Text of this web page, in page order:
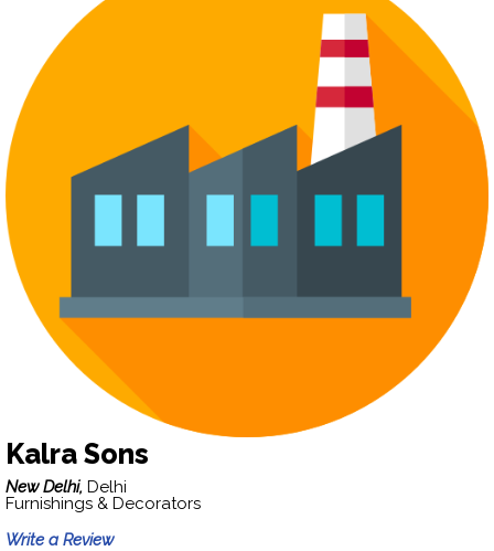
Kalra Sons
New Delhi, Delhi
Furnishings & Decorators
Write a Review